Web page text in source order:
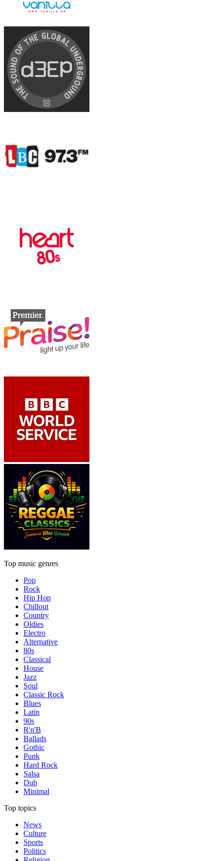
Top music genres
Pop
Rock
Hip Hop
Chillout
Country
Oldies
Electro
Alternative
80s
Classical
House
Jazz
Soul
Classic Rock
Blues
Latin
90s
R'n'B
Ballads
Gothic
Punk
Hard Rock
Salsa
Dub
Minimal
Top topics
News
Culture
Sports
Politics